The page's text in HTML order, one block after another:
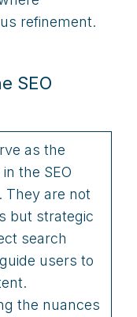
refinement.
SEO
as the
the SEO
They are not
but strategic
search
users to
the nuances